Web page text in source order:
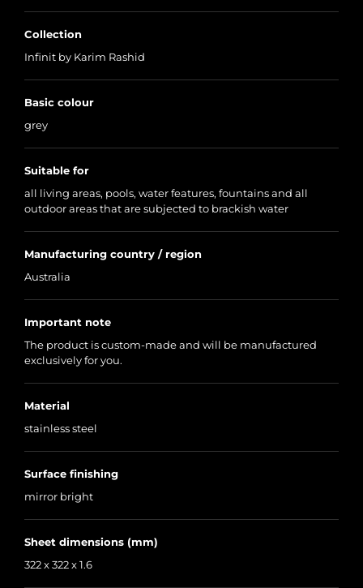
Collection
Infinit by Karim Rashid
Basic colour
grey
Suitable for
all living areas, pools, water features, fountains and all
outdoor areas that are subjected to brackish water
Manufacturing country / region
Australia
Important note
The product is custom-made and will be manufactured
exclusively for you.
Material
stainless steel
Surface finishing
mirror bright
Sheet dimensions (mm)
322 x 322 x 1.6